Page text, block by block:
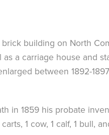
building on North
a carriage house and
between 1892-
in 1859 his probate
1 cow, 1 calf, 1 bull,